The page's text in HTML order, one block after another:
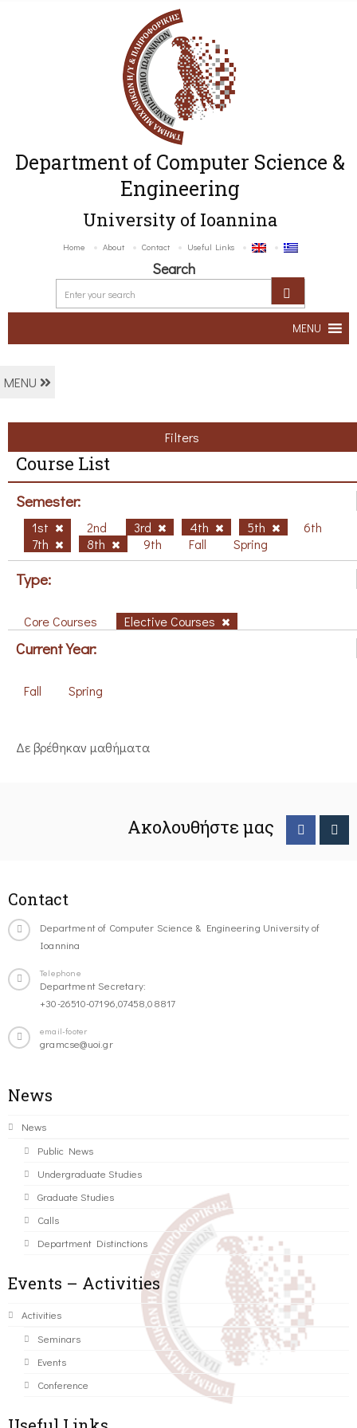
Department of Computer Science &
Engineering
University of Ioannina
Home About Contact Useful Links
Search
MENU
MENU
Filters
Course List
Semester:
1st 2nd 3rd 4th 5th
6th
7th
8th 9th Fall Spring
Type:
Core Courses Elective Courses
Current Year:
Fall Spring
Δε βρέθηκαν μαθήματα
Ακολουθήστε μας
Contact
Department of Computer Science & Engineering University of
Ioannina
Telephone
Department Secretary:
+30-26510-07196,07458,08817
email-footer
gramcse@uoi.gr
News
News
Public News
Undergraduate Studies
Graduate Studies
Calls
Department Distinctions
Events – Activities
Activities
Seminars
Events
Conference